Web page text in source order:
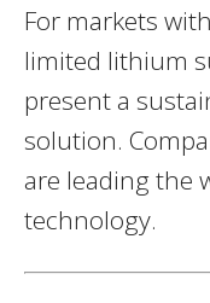
For markets
limited lithium
present a
solution.
are leading the
technology.